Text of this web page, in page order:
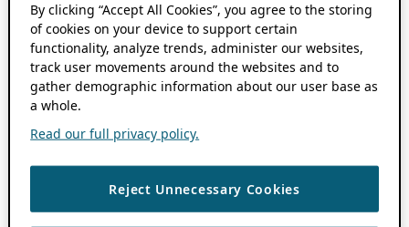
By clicking “Accept All Cookies”, you agree to the storing
of cookies on your device to support certain
functionality, analyze trends, administer our websites,
track user movements around the websites and to
gather demographic information about our user base as
a whole.
Read our full privacy policy.
Reject Unnecessary Cookies